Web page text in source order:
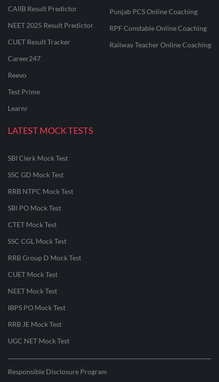
CAIIB Result Predictor
NEET 2025 Result Predictor
CUET Result Tracker
Career247
Reevo
Test Prime
Learnr
Punjab PCS Online Coaching
RPF Constable Online Coaching
Railway Teacher Online Coaching
LATEST MOCK TESTS
SBI Clerk Mock Test
SSC GD Mock Test
RRB NTPC Mock Test
SBI PO Mock Test
CTET Mock Test
SSC CGL Mock Test
RRB Group D Mock Test
CUET Mock Test
NEET Mock Test
IBPS PO Mock Test
RRB JE Mock Test
UGC NET Mock Test
Responsible Disclosure Program